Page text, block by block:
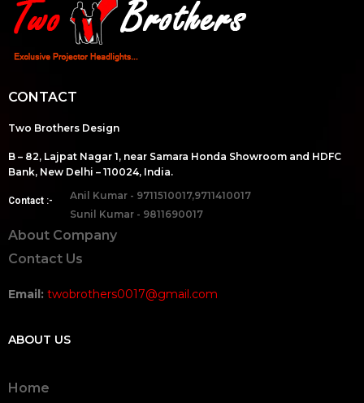
CONTACT
Two Brothers Design
B – 82, Lajpat Nagar 1, near Samara Honda Showroom and HDFC
Bank, New Delhi – 110024, India.
Contact :-
Anil Kumar - 9711510017,9711410017
Sunil Kumar - 9811690017
About Company
Contact Us
Email: twobrothers0017@gmail.com
ABOUT US
Home